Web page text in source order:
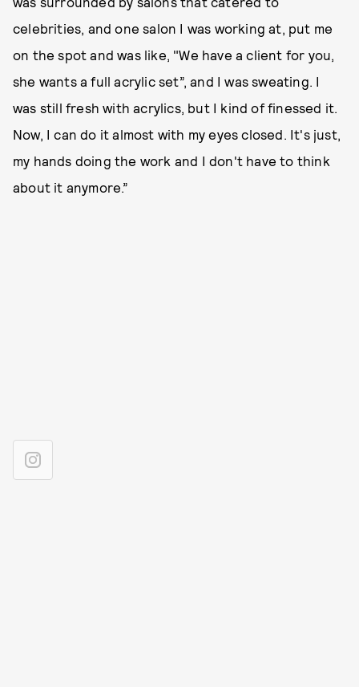
celebrities, and one salon I was working at, put me
on the spot and was like, "We have a client for you,
she wants a full acrylic set”, and I was sweating. I
was still fresh with acrylics, but I kind of finessed it.
Now, I can do it almost with my eyes closed. It's just,
my hands doing the work and I don't have to think
about it anymore.”